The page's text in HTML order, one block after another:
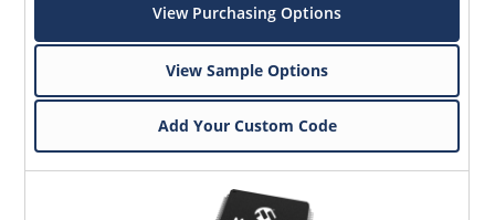
View Purchasing Options
View Sample Options
Add Your Custom Code